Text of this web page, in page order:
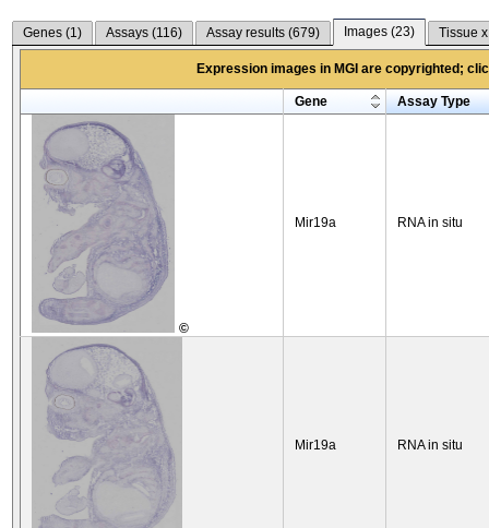
Genes (1) Assays (116) Assay results (679) Images (23) Tissue
Expression images in MGI are copyrighted;
Gene Assay Type
©
Mir19a RNA in situ
Mir19a RNA in situ